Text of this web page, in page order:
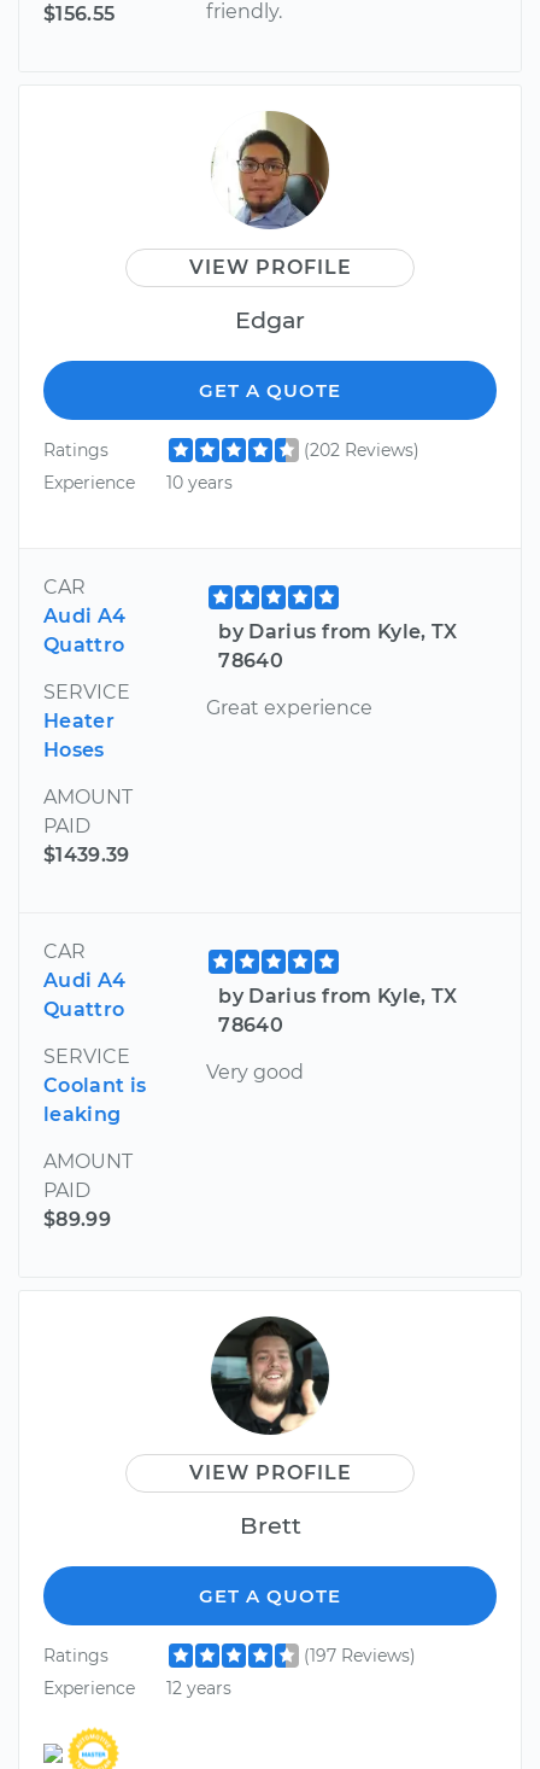
$156.55 friendly.
VIEW PROFILE
Edgar
GET A QUOTE
Ratings
(202 Reviews)
Experience
10 years
CAR
Audi A4
Quattro
SERVICE
Heater
Hoses
AMOUNT
PAID
$1439.39
by Darius from Kyle, TX
78640
Great experience
CAR
Audi A4
Quattro
SERVICE
Coolant is
leaking
AMOUNT
PAID
$89.99
by Darius from Kyle, TX
78640
Very good
VIEW PROFILE
Brett
GET A QUOTE
Ratings
(197 Reviews)
Experience
12 years